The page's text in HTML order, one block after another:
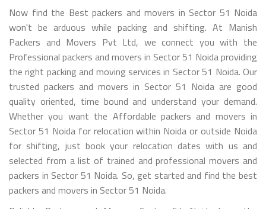
Now find the Best packers and movers in Sector 51 Noida
won't be arduous while packing and shifting. At Manish
Packers and Movers Pvt Ltd, we connect you with the
Professional packers and movers in Sector 51 Noida providing
the right packing and moving services in Sector 51 Noida. Our
trusted packers and movers in Sector 51 Noida are good
quality oriented, time bound and understand your demand.
Whether you want the Affordable packers and movers in
Sector 51 Noida for relocation within Noida or outside Noida
for shifting, just book your relocation dates with us and
selected from a list of trained and professional movers and
packers in Sector 51 Noida. So, get started and find the best
packers and movers in Sector 51 Noida.